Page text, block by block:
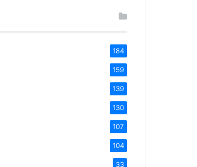
184
159
139
130
107
104
33